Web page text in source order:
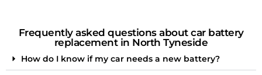
Frequently asked questions about car battery
replacement in North Tyneside
How do I know if my car needs a new battery?